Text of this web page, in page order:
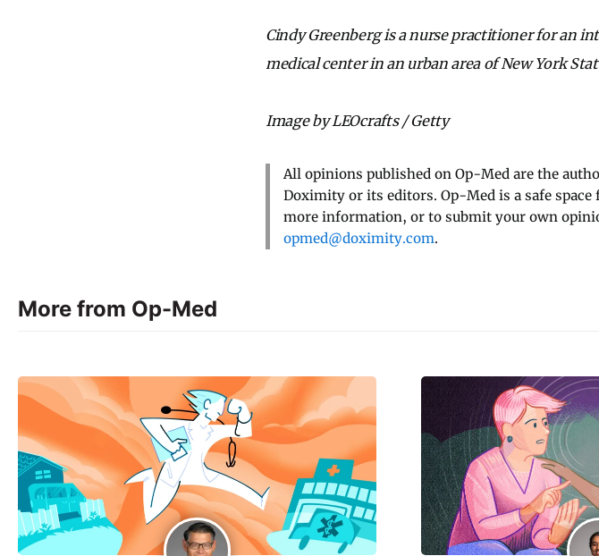
Cindy Greenberg is a nurse practitioner for an
medical center in an urban area of New York
Image by LEOcrafts / Getty
All opinions published on Op-Med are the
Doximity or its editors. Op-Med is a safe
more information, or to submit your own
opmed@doximity.com.
More from Op-Med